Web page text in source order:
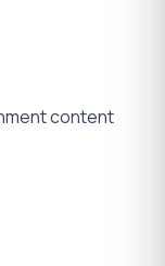
content